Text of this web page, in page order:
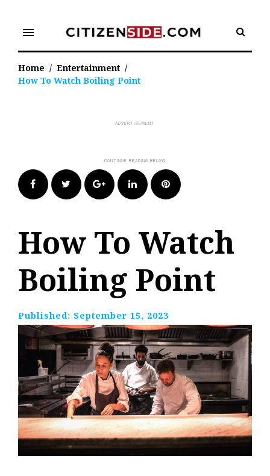
content
menu
Home / Entertainment /
How To Watch Boiling Point
FacebookTwitter Google+LinkedIn Pinterest
How To Watch
Boiling Point
Published: September 15, 2023